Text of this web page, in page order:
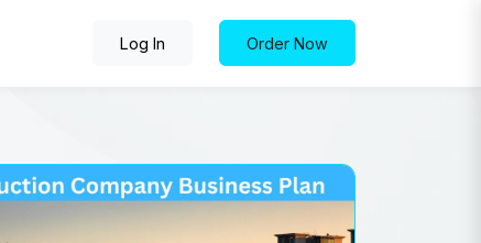
Log In Order Now